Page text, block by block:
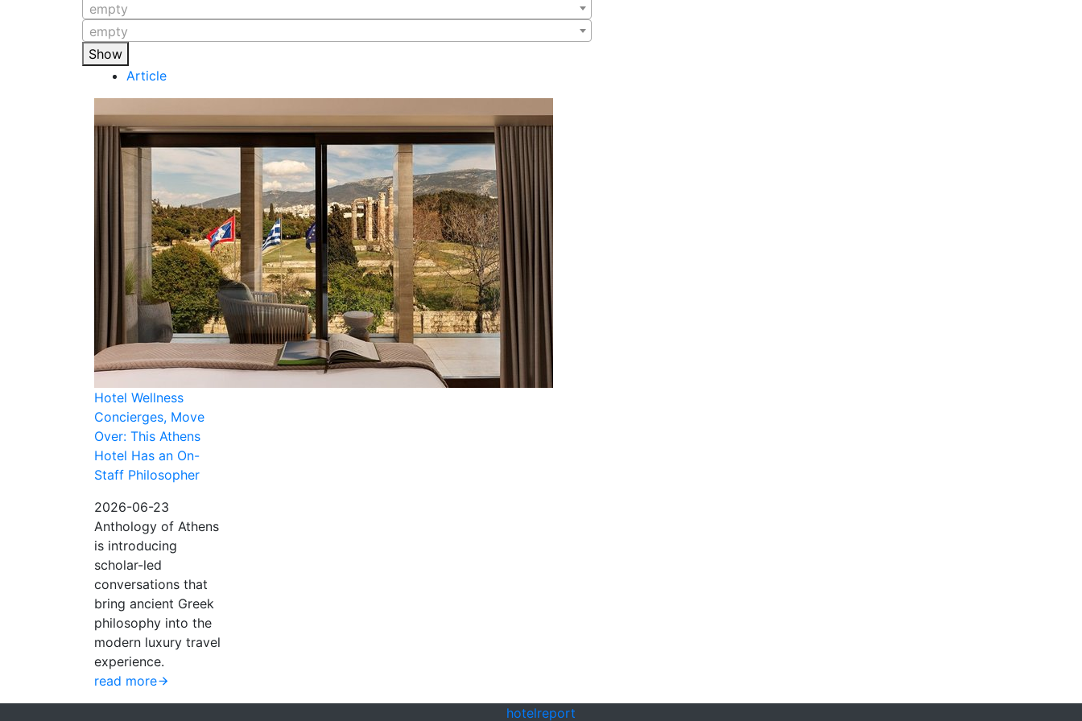
empty
empty
Show
Article
Hotel Wellness
Concierges, Move
Over: This Athens
Hotel Has an On-
Staff Philosopher
2026-06-23
Anthology of Athens
is introducing
scholar-led
conversations that
bring ancient Greek
philosophy into the
modern luxury travel
experience.
read more
hotelreport